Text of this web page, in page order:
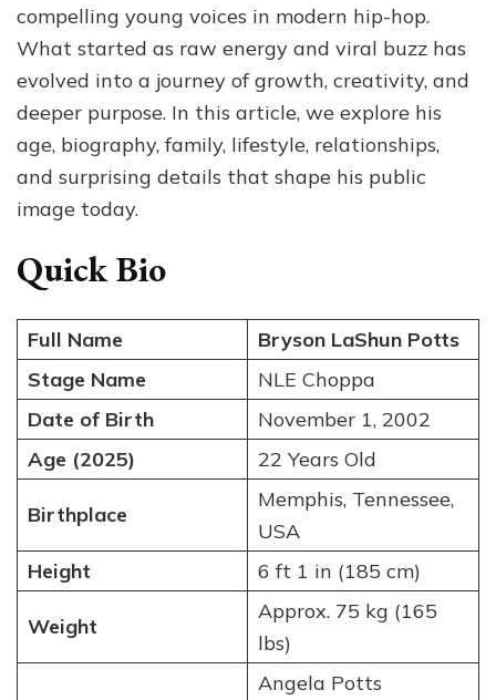
Relationships
Fun
Facts
compelling young voices in modern hip-hop.
What started as raw energy and viral buzz has
evolved into a journey of growth, creativity, and
deeper purpose. In this article, we explore his
age, biography, family, lifestyle, relationships,
and surprising details that shape his public
image today.
Quick Bio
Full Name
Bryson LaShun Potts
Stage Name
NLE Choppa
Date of Birth
November 1, 2002
Age (2025)
22 Years Old
Birthplace
Memphis, Tennessee,
USA
Height
6 ft 1 in (185 cm)
Weight
Approx. 75 kg (165
lbs)
Angela Potts